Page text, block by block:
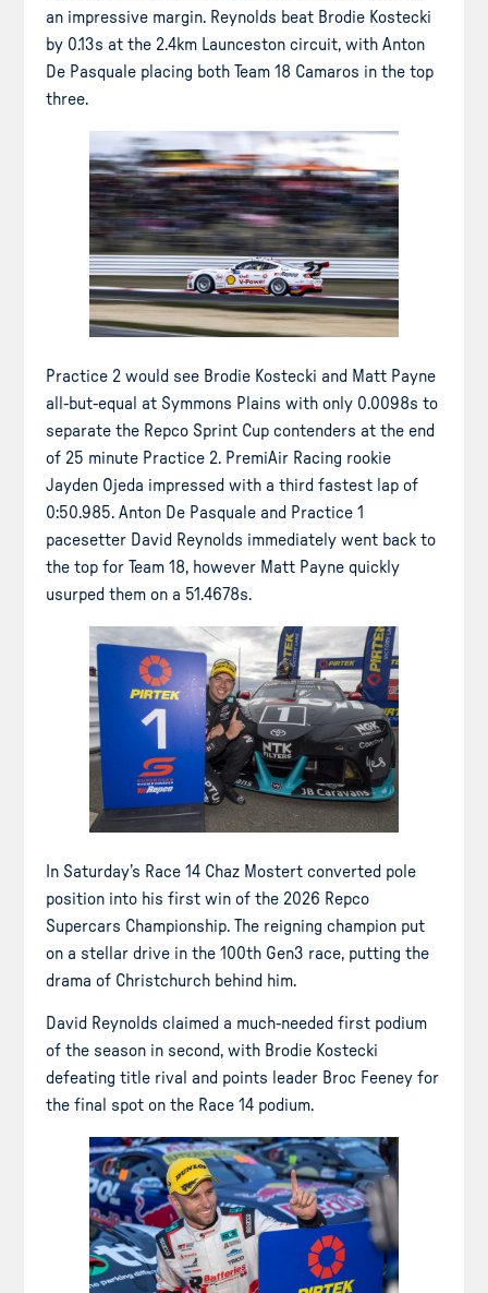
an impressive margin. Reynolds beat Brodie Kostecki
by 0.13s at the 2.4km Launceston circuit, with Anton
De Pasquale placing both Team 18 Camaros in the top
three.
Practice 2 would see Brodie Kostecki and Matt Payne
all-but-equal at Symmons Plains with only 0.0098s to
separate the Repco Sprint Cup contenders at the end
of 25 minute Practice 2. PremiAir Racing rookie
Jayden Ojeda impressed with a third fastest lap of
0:50.985. Anton De Pasquale and Practice 1
pacesetter David Reynolds immediately went back to
the top for Team 18, however Matt Payne quickly
usurped them on a 51.4678s.
In Saturday’s Race 14 Chaz Mostert converted pole
position into his first win of the 2026 Repco
Supercars Championship. The reigning champion put
on a stellar drive in the 100th Gen3 race, putting the
drama of Christchurch behind him.
David Reynolds claimed a much-needed first podium
of the season in second, with Brodie Kostecki
defeating title rival and points leader Broc Feeney for
the final spot on the Race 14 podium.